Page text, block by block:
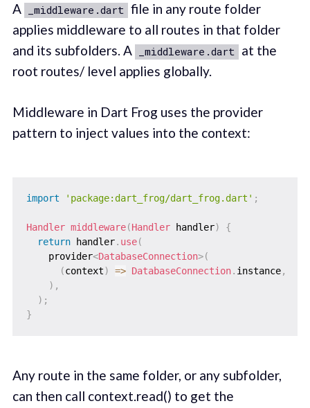
A _middleware.dart file in any route folder
applies middleware to all routes in that folder
and its subfolders. A
_middleware.dart at the
root routes/ level applies globally.
Middleware in Dart Frog uses the provider
pattern to inject values into the context:
import 'package:dart_frog/dart_frog.dart' ;
Handler middleware(Handler handler)
{
return handler. use(
    provider
<DatabaseConnection>(
(context) => DatabaseConnection. instance,
) ,
) ;
}
Any route in the same folder, or any subfolder,
can then call context.read() to get the